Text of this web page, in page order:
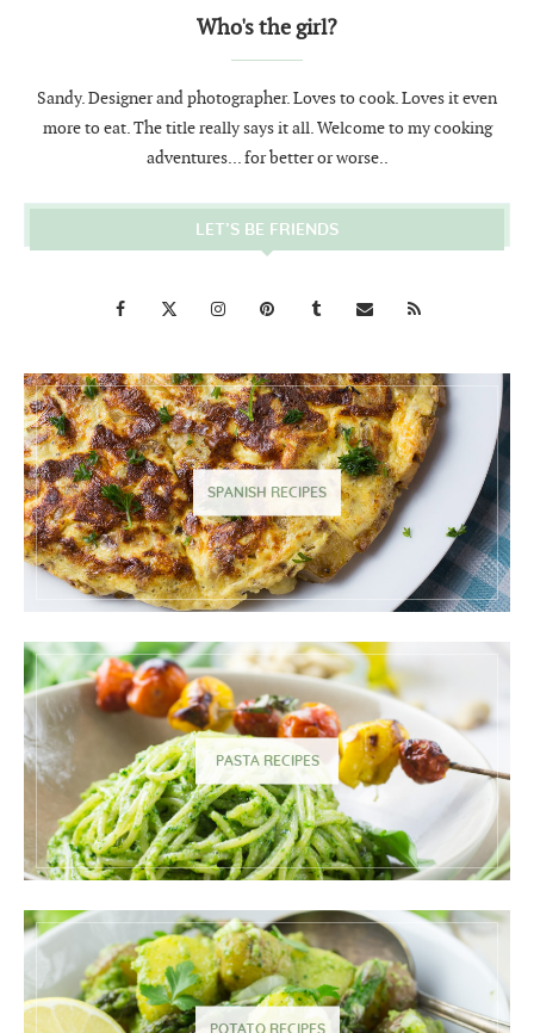
Who's the girl?
Sandy. Designer and photographer. Loves to cook. Loves it even
more to eat. The title really says it all. Welcome to my cooking
adventures... for better or worse..
LET’S BE FRIENDS
SPANISH RECIPES
PASTA RECIPES
POTATO RECIPES